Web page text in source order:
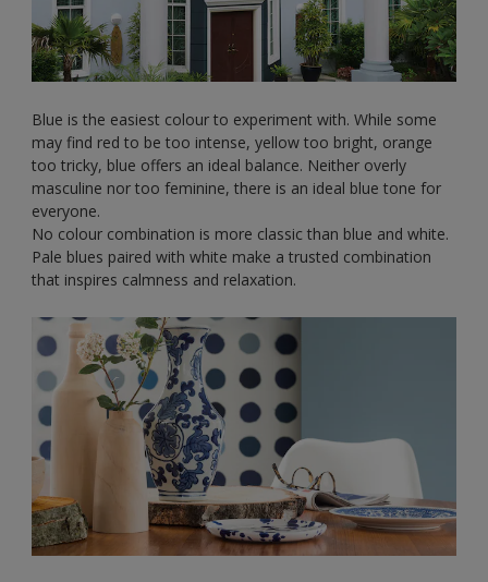
Blue is the easiest colour to experiment with. While some
may find red to be too intense, yellow too bright, orange
too tricky, blue offers an ideal balance. Neither overly
masculine nor too feminine, there is an ideal blue tone for
everyone.
No colour combination is more classic than blue and white.
Pale blues paired with white make a trusted combination
that inspires calmness and relaxation.